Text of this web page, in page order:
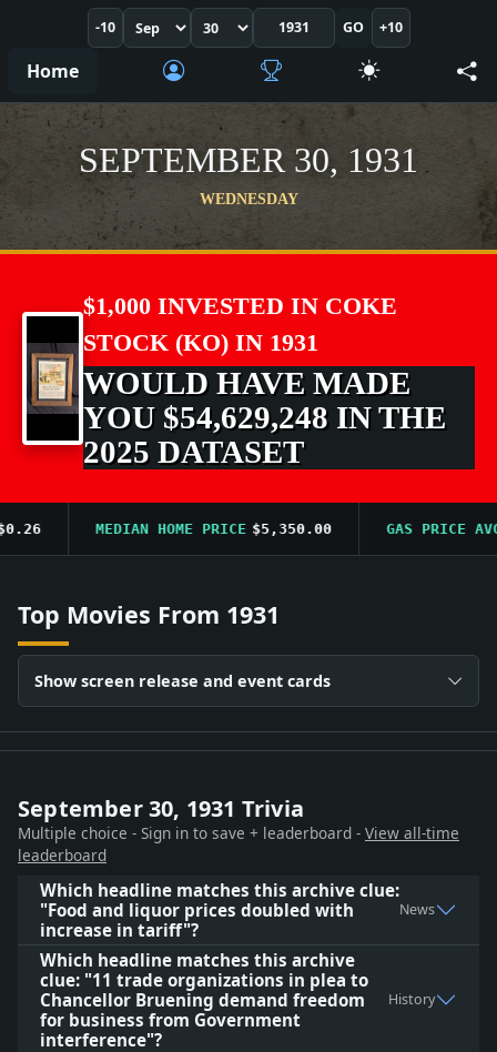
-10 GO +10
Home
SEPTEMBER 30, 1931
WEDNESDAY
$1,000 INVESTED IN COKE
STOCK (KO) IN 1931
WOULD HAVE MADE
YOU $54,629,248 IN THE
2025 DATASET
MEDIAN HOME PRICE $5,350.00 GAS PRICE AVG
Top Movies From 1931
Show screen release and event cards
September 30, 1931 Trivia
Multiple choice - Sign in to save + leaderboard - View all-time
leaderboard
Which headline matches this archive clue:
"Food and liquor prices doubled with
increase in tariff"?
News
Which headline matches this archive
clue: "11 trade organizations in plea to
Chancellor Bruening demand freedom
for business from Government
interference"?
History